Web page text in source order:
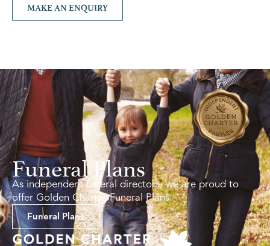
MAKE AN ENQUIRY
Funeral Plans
As independent funeral directors, we are proud to
offer Golden Charter Funeral Plans.
Funeral Plans